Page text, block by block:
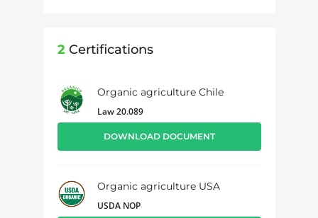
2 Certifications
Organic agriculture Chile
Law 20.089
DOWNLOAD DOCUMENT
Organic agriculture USA
USDA NOP